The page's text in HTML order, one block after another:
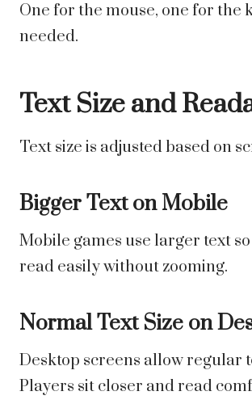
One for the mouse, one for the
needed.
Text Size and
Text size is adjusted based on
Bigger Text on Mobile
Mobile games use larger text
read easily without zooming.
Normal Text Size on
Desktop screens allow regular
Players sit closer and read